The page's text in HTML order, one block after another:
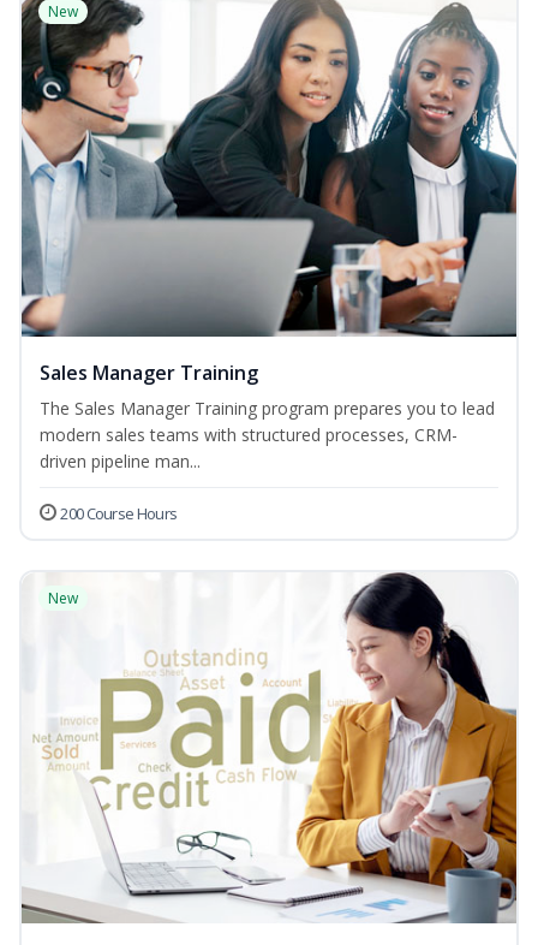
New
Sales Manager Training
The Sales Manager Training program prepares you to lead
modern sales teams with structured processes, CRM-
driven pipeline man...
200 Course Hours
New